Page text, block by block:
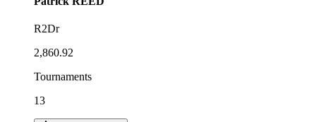
R2Dr
2,860.92
Tournaments
13